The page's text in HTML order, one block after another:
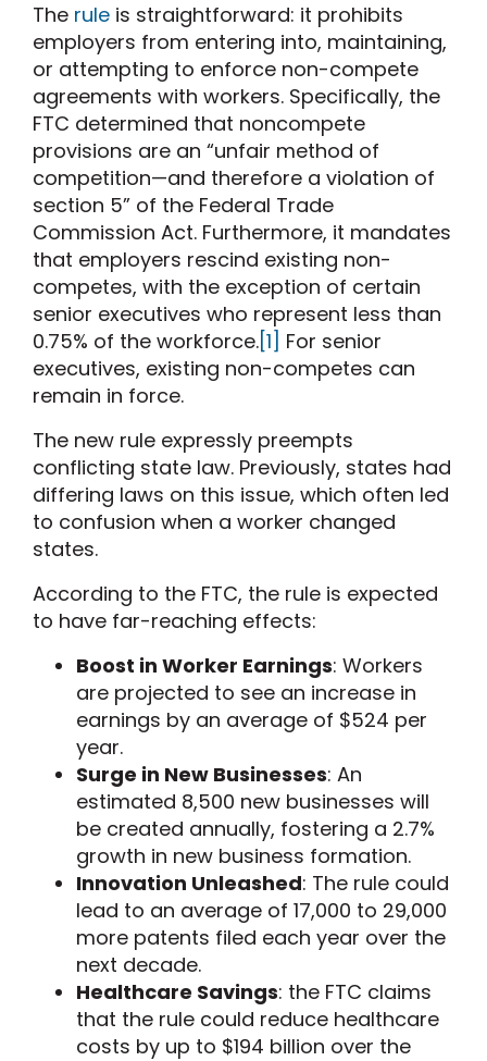
The rule is straightforward: it prohibits
employers from entering into, maintaining,
or attempting to enforce non-compete
agreements with workers. Specifically, the
FTC determined that noncompete
provisions are an “unfair method of
competition—and therefore a violation of
section 5” of the Federal Trade
Commission Act. Furthermore, it mandates
that employers rescind existing non-
competes, with the exception of certain
senior executives who represent less than
0.75% of the workforce.[1] For senior
executives, existing non-competes can
remain in force.
The new rule expressly preempts
conflicting state law. Previously, states had
differing laws on this issue, which often led
to confusion when a worker changed
states.
According to the FTC, the rule is expected
to have far-reaching effects:
Boost in Worker Earnings: Workers
are projected to see an increase in
earnings by an average of $524 per
year.
Surge in New Businesses: An
estimated 8,500 new businesses will
be created annually, fostering a 2.7%
growth in new business formation.
Innovation Unleashed: The rule could
lead to an average of 17,000 to 29,000
more patents filed each year over the
next decade.
Healthcare Savings: the FTC claims
that the rule could reduce healthcare
costs by up to $194 billion over the